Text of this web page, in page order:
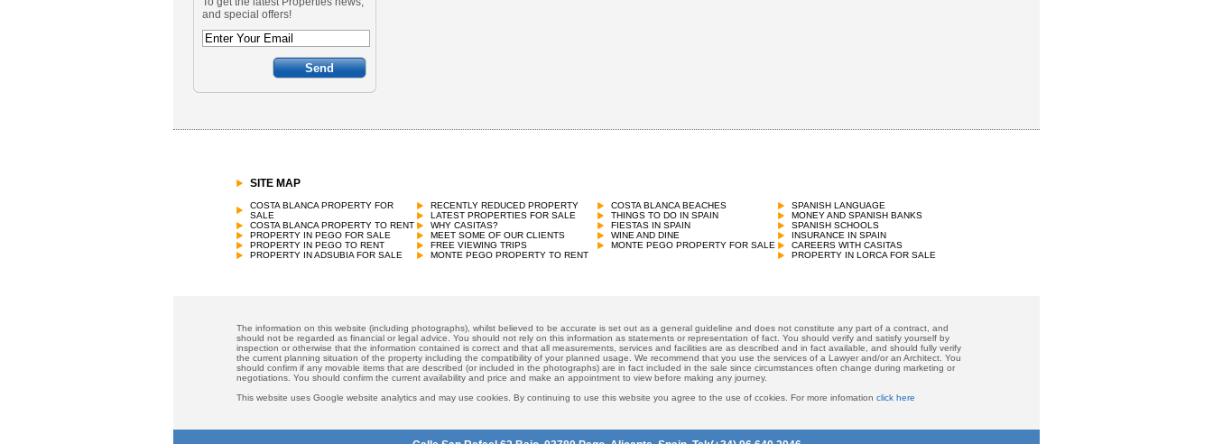
and special offers!
SITE MAP
COSTA BLANCA PROPERTY FOR
SALE
COSTA BLANCA PROPERTY TO RENT
PROPERTY IN PEGO FOR SALE
PROPERTY IN PEGO TO RENT
PROPERTY IN ADSUBIA FOR SALE
RECENTLY REDUCED PROPERTY
LATEST PROPERTIES FOR SALE
WHY CASITAS?
MEET SOME OF OUR CLIENTS
FREE VIEWING TRIPS
MONTE PEGO PROPERTY TO RENT
COSTA BLANCA BEACHES
THINGS TO DO IN SPAIN
FIESTAS IN SPAIN
WINE AND DINE
MONTE PEGO PROPERTY FOR SALE
SPANISH LANGUAGE
MONEY AND SPANISH BANKS
SPANISH SCHOOLS
INSURANCE IN SPAIN
CAREERS WITH CASITAS
PROPERTY IN LORCA FOR SALE
The information on this website (including photographs), whilst believed to be accurate is set out as a general guideline and does not constitute any part of a contract, and
should not be regarded as financial or legal advice. You should not rely on this information as statements or representation of fact. You should verify and satisfy yourself by
inspection or otherwise that the information contained is correct and that all measurements, services and facilities are as described and in fact available, and should fully verify
the current planning situation of the property including the compatibility of your planned usage. We recommend that you use the services of a Lawyer and/or an Architect. You
should confirm if any movable items that are described (or included in the photographs) are in fact included in the sale since circumstances often change during marketing or
negotiations. You should confirm the current availability and price and make an appointment to view before making any journey.
This website uses Google website analytics and may use cookies. By continuing to use this website you agree to the use of ccokies. For more infomation click here